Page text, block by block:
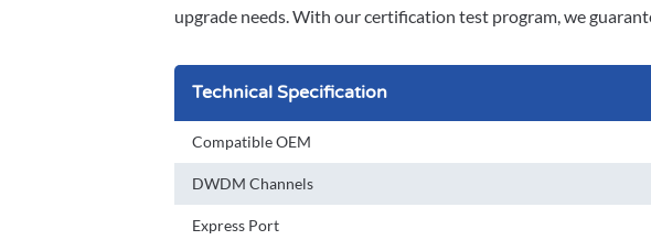
upgrade needs. With our certification test program, we
Technical Specification
Compatible OEM
DWDM Channels
Express Port